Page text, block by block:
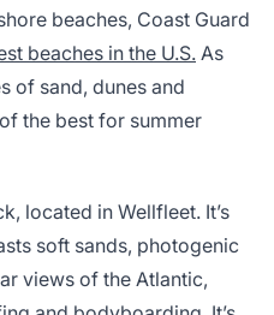
beaches, Coast Guard
beaches in the U.S. As
of sand, dunes and
the best for summer
located in Wellfleet. It’s
soft sands, photogenic
views of the Atlantic,